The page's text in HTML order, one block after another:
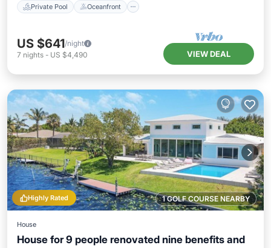
Private Pool Oceanfront
US $641/night
7 nights - US $4,490 VIEW DEAL
1 GOLF COURSE NEARBY
Highly Rated
House
House for 9 people renovated nine benefits and